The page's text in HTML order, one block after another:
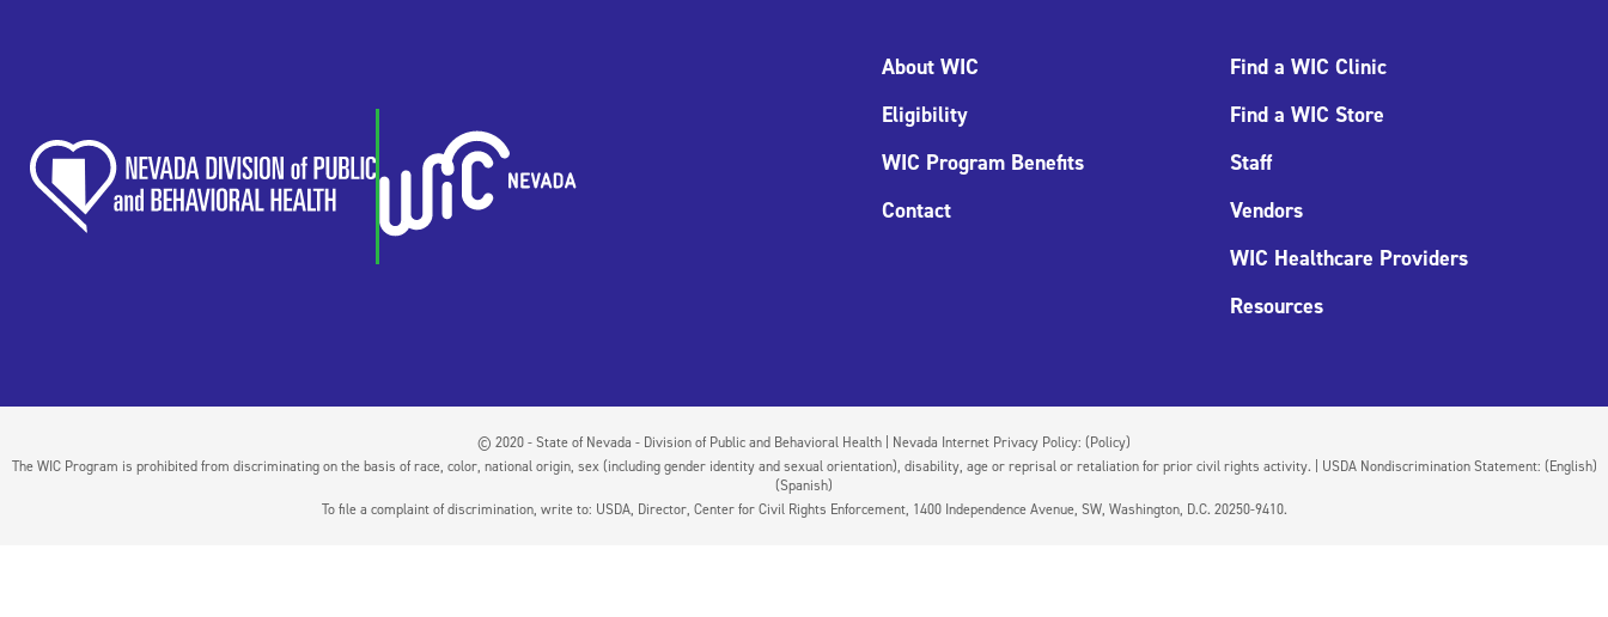
About WIC
Eligibility
WIC Program Benefits
Contact
Find a WIC Clinic
Find a WIC Store
Staff
Vendors
WIC Healthcare Providers
Resources
© 2020 - State of Nevada - Division of Public and Behavioral Health | Nevada Internet Privacy Policy: (Policy)
The WIC Program is prohibited from discriminating on the basis of race, color, national origin, sex (including gender identity and sexual orientation), disability, age or reprisal or retaliation for prior civil rights activity. | USDA Nondiscrimination Statement: (English)
(Spanish)
To file a complaint of discrimination, write to: USDA, Director, Center for Civil Rights Enforcement, 1400 Independence Avenue, SW, Washington, D.C. 20250-9410.